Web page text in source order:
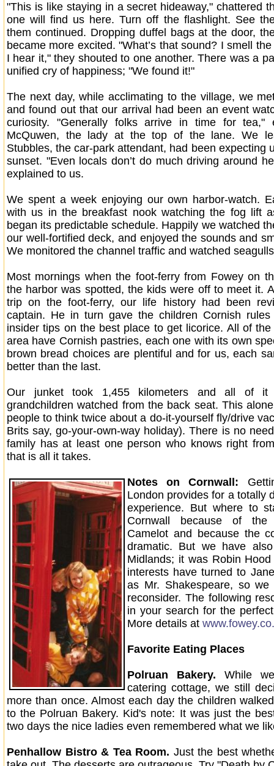
"This is like staying in a secret hideaway," chattered
one will find us here. Turn off the flashlight. See
them continued. Dropping duffel bags at the door,
became more excited. "What’s that sound? I smell
I hear it," they shouted to one another. There was a
unified cry of happiness; "We found it!"
The next day, while acclimating to the village, we
and found out that our arrival had been an event
curiosity. "Generally folks arrive in time for tea,"
McQuwen, the lady at the top of the lane. We
Stubbles, the car-park attendant, had been expecting
sunset. "Even locals don’t do much driving around
explained to us.
We spent a week enjoying our own harbor-watch.
with us in the breakfast nook watching the fog lift
began its predictable schedule. Happily we watched
our well-fortified deck, and enjoyed the sounds and
We monitored the channel traffic and watched
Most mornings when the foot-ferry from Fowey on
the harbor was spotted, the kids were off to meet it.
trip on the foot-ferry, our life history had been
captain. He in turn gave the children Cornish
insider tips on the best place to get licorice. All of
area have Cornish pastries, each one with its own
brown bread choices are plentiful and for us, each
better than the last.
Our junket took 1,455 kilometers and all of it
grandchildren watched from the back seat. This
people to think twice about a do-it-yourself fly/drive
Brits say, go-your-own-way holiday). There is no
family has at least one person who knows right
that is all it takes.
Notes on Cornwall:
London provides for a totally
experience. But where to
Cornwall because of the
Camelot and because the
dramatic. But we have
Midlands; it was Robin
interests have turned to
as Mr. Shakespeare, so
reconsider. The following
in your search for the
More details at
Favorite Eating Places
Polruan Bakery. While
catering cottage, we still
more than once. Almost each day the children
to the Polruan Bakery. Kid's note: It was just the
two days the nice ladies even remembered what we
Penhallow Bistro & Tea Room. Just the best